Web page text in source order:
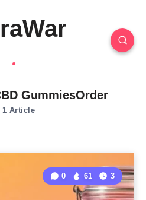
GummiesOrder
1 Article
0 61 3